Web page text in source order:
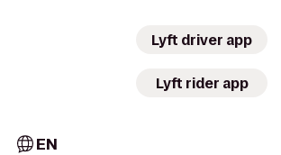
Lyft driver app
Lyft rider app
EN